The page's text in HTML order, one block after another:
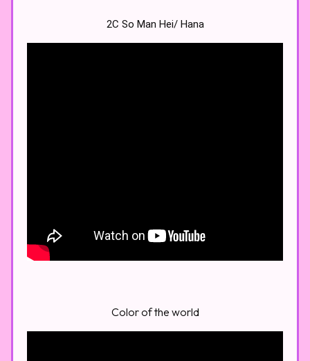
2C So Man Hei/ Hana
Color of the world